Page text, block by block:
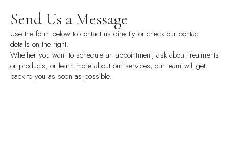
Send Us a Message
Use the form below to contact us directly or check our contact
details on the right.
Whether you want to schedule an appointment, ask about treatments
or products, or learn more about our services, our team will get
back to you as soon as possible.